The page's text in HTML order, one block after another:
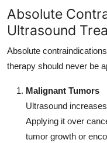
Absolute
Ultrasound
Absolute
therapy should never be
Malignant Tumors
Ultrasound
Applying it over
tumor growth or